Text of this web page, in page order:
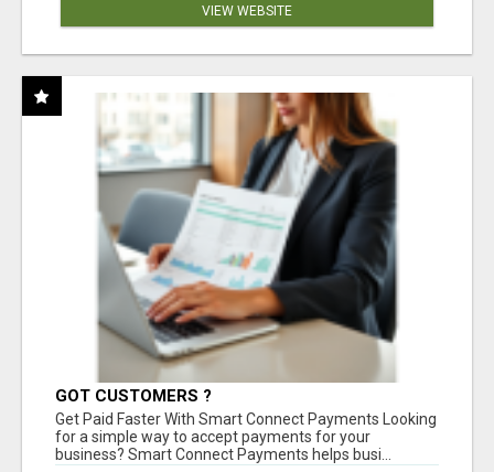
VIEW WEBSITE
GOT CUSTOMERS ?
Get Paid Faster With Smart Connect Payments Looking
for a simple way to accept payments for your
business? Smart Connect Payments helps busi...